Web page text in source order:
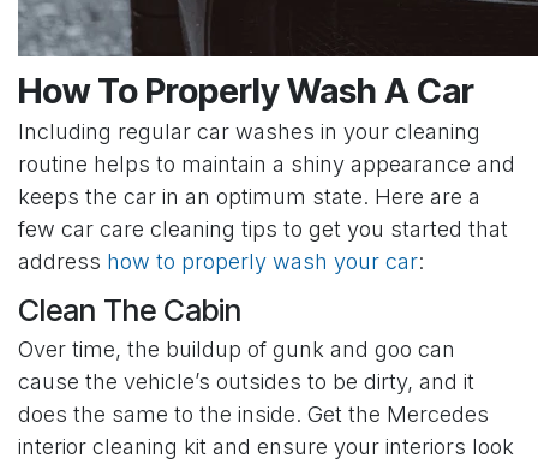
How To Properly Wash A Car
Including regular car washes in your cleaning
routine helps to maintain a shiny appearance and
keeps the car in an optimum state. Here are a
few car care cleaning tips to get you started that
address how to properly wash your car:
Clean The Cabin
Over time, the buildup of gunk and goo can
cause the vehicle’s outsides to be dirty, and it
does the same to the inside. Get the Mercedes
interior cleaning kit and ensure your interiors look